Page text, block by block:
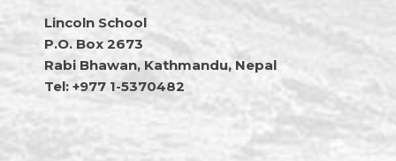
Lincoln School
P.O. Box 2673
Rabi Bhawan, Kathmandu, Nepal
Tel: +977 1-5370482